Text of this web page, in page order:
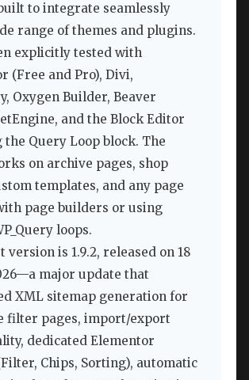
to integrate seamlessly
range of themes and plugins.
explicitly tested with
(Free and Pro), Divi,
Oxygen Builder, Beaver
and the Block Editor
Query Loop block. The
on archive pages, shop
templates, and any page
page builders or using
loops.
version is 1.9.2, released on 18
major update that
XML sitemap generation for
filter pages, import/export
dedicated Elementor
Chips, Sorting), automatic